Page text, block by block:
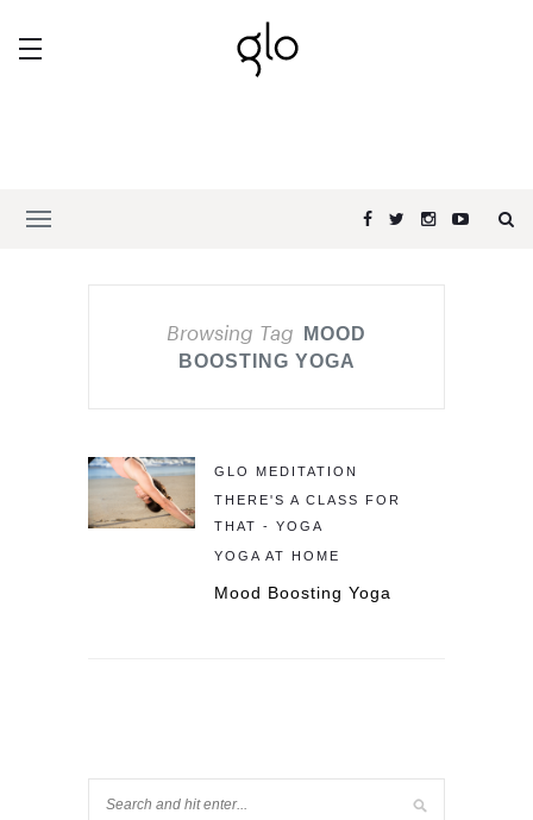
Browsing Tag
MOOD
BOOSTING YOGA
GLO MEDITATION
THERE'S A CLASS FOR
THAT - YOGA
YOGA AT HOME
Mood Boosting Yoga